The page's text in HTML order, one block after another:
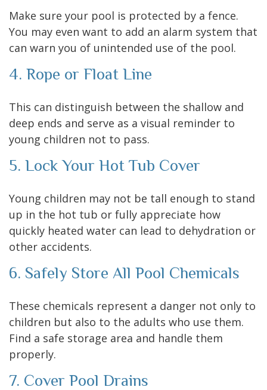
Make sure your pool is protected by a fence.
You may even want to add an alarm system that
can warn you of unintended use of the pool.
4. Rope or Float Line
This can distinguish between the shallow and
deep ends and serve as a visual reminder to
young children not to pass.
5. Lock Your Hot Tub Cover
Young children may not be tall enough to stand
up in the hot tub or fully appreciate how
quickly heated water can lead to dehydration or
other accidents.
6. Safely Store All Pool Chemicals
These chemicals represent a danger not only to
children but also to the adults who use them.
Find a safe storage area and handle them
properly.
7. Cover Pool Drains